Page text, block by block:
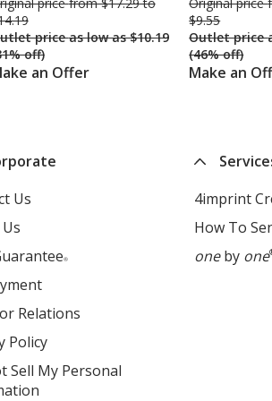
pricewas
as low as $10.19
off)
an Offer
$9.55
Outlet price
(46% off)
Make an
Us
®
in
new
window
Relations
window
Policy
4imprint
opens
Sell My Personal
4imprint
How To
oneby one